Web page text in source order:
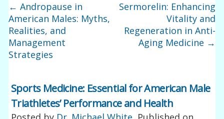
← Andropause in
American Males: Myths,
Realities, and
Management
Strategies
Sermorelin: Enhancing
Vitality and
Regeneration in Anti-
Aging Medicine →
Sports Medicine: Essential for American Male
Triathletes’ Performance and Health